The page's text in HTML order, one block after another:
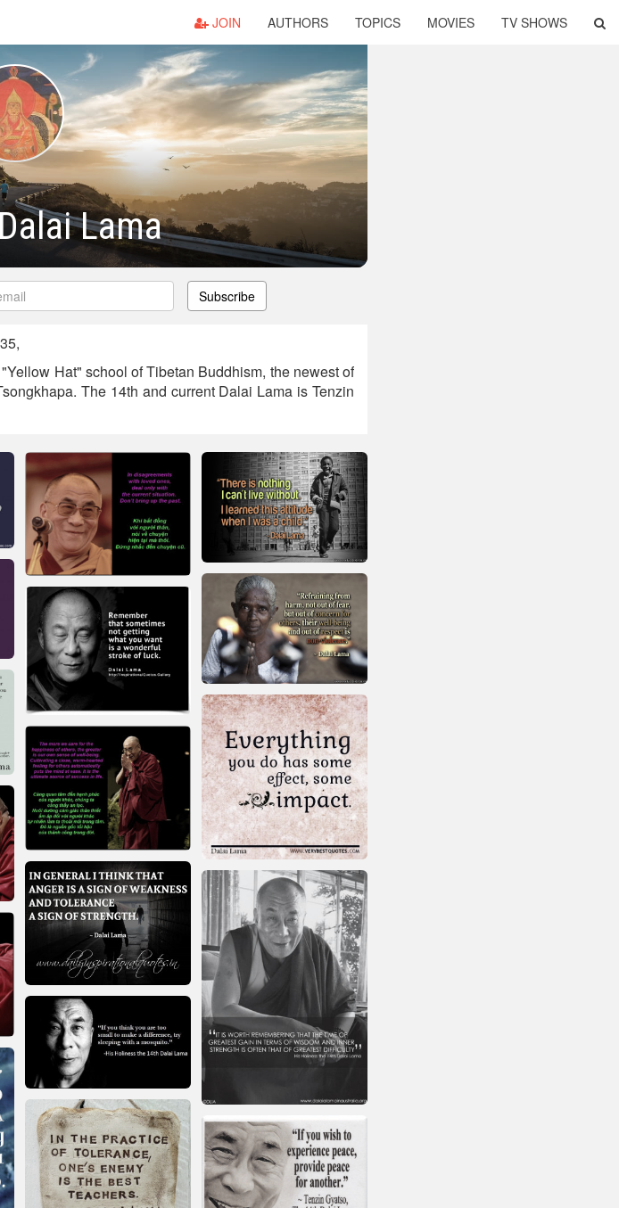
JOIN AUTHORS TOPICS MOVIES TV SHOWS
Lama
Subscribe
Hat" school of Tibetan Buddhism, the newest of
The 14th and current Dalai Lama is Tenzin